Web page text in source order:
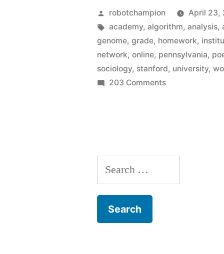
free
online
in
courses
Stanford,
Posted
by
robotchampion April 23,
Tags:
academy,algorithm,analysis,
genome,grade, homework,
network,online, pennsylvania,
sociology, stanford, university,
203 Commentson
Search
for: